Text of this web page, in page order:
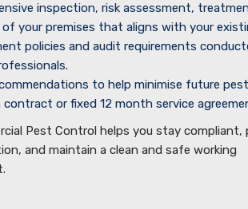
inspection, risk assessment,
your premises that aligns with your
policies and audit requirements
to help minimise future
contract or fixed 12 month service
Pest Control helps you stay
and maintain a clean and safe working